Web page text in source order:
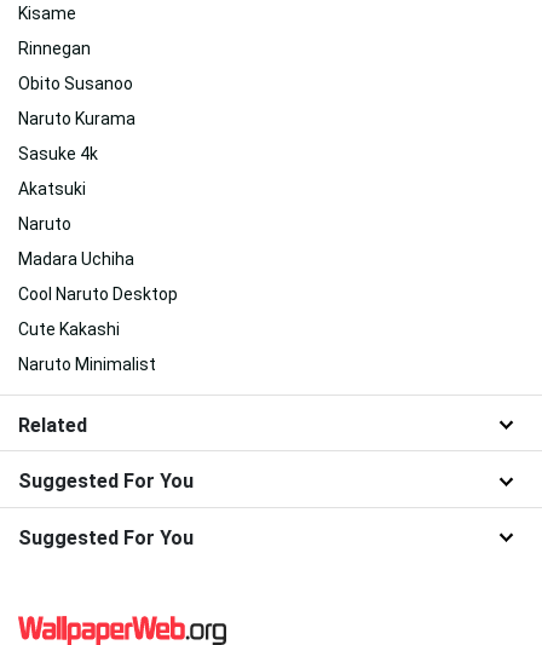
Kisame
Rinnegan
Obito Susanoo
Naruto Kurama
Sasuke 4k
Akatsuki
Naruto
Madara Uchiha
Cool Naruto Desktop
Cute Kakashi
Naruto Minimalist
Related
Suggested For You
Suggested For You